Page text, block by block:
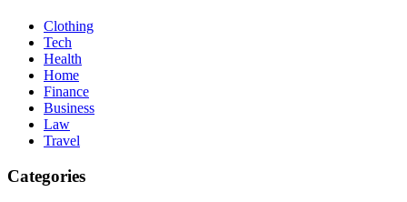
Clothing
Tech
Health
Home
Finance
Business
Law
Travel
Categories